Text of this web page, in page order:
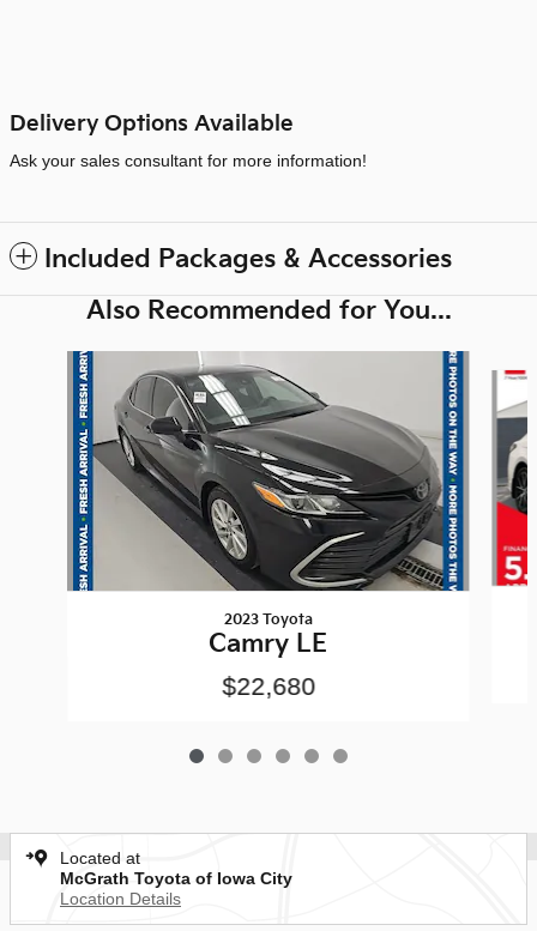
Delivery Options Available
Ask your sales consultant for more information!
Included Packages & Accessories
Also Recommended for You...
Slide 1 of 6
2023 Toyota
Camry LE
$22,680
Located at
McGrath Toyota of Iowa City
Location Details